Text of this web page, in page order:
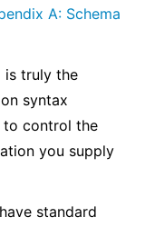
A: Schema
is truly the
syntax
to control the
you supply
standard